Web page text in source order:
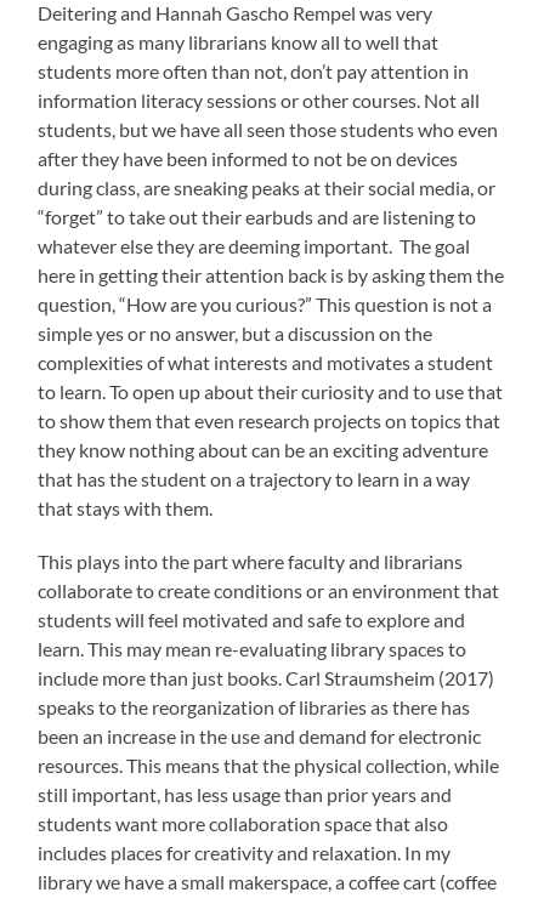
Deitering and Hannah Gascho Rempel was very
engaging as many librarians know all to well that
students more often than not, don’t pay attention in
information literacy sessions or other courses. Not all
students, but we have all seen those students who even
after they have been informed to not be on devices
during class, are sneaking peaks at their social media, or
“forget” to take out their earbuds and are listening to
whatever else they are deeming important. The goal
here in getting their attention back is by asking them the
question, “How are you curious?” This question is not a
simple yes or no answer, but a discussion on the
complexities of what interests and motivates a student
to learn. To open up about their curiosity and to use that
to show them that even research projects on topics that
they know nothing about can be an exciting adventure
that has the student on a trajectory to learn in a way
that stays with them.
This plays into the part where faculty and librarians
collaborate to create conditions or an environment that
students will feel motivated and safe to explore and
learn. This may mean re-evaluating library spaces to
include more than just books. Carl Straumsheim (2017)
speaks to the reorganization of libraries as there has
been an increase in the use and demand for electronic
resources. This means that the physical collection, while
still important, has less usage than prior years and
students want more collaboration space that also
includes places for creativity and relaxation. In my
library we have a small makerspace, a coffee cart (coffee